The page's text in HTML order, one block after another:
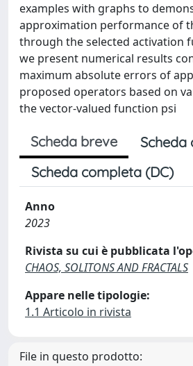
examples with graphs to
approximation performance of
through the selected activation
we present numerical results
maximum absolute errors of
proposed operators based on
the vector-valued function psi
Scheda breve
Scheda
Scheda completa (DC)
Anno
2023
Rivista su cui è pubblicata
CHAOS, SOLITONS AND FRACTALS
Appare nelle tipologie:
1.1 Articolo in rivista
File in questo prodotto: